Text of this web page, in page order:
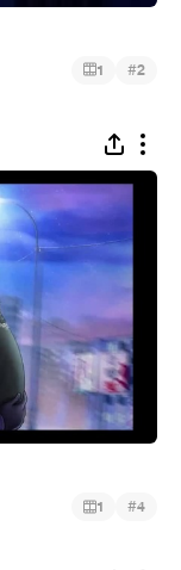
1 #2
1 #4